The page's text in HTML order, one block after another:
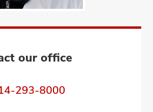
our office
293-8000